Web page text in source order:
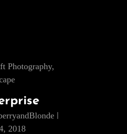
Photography,
2018